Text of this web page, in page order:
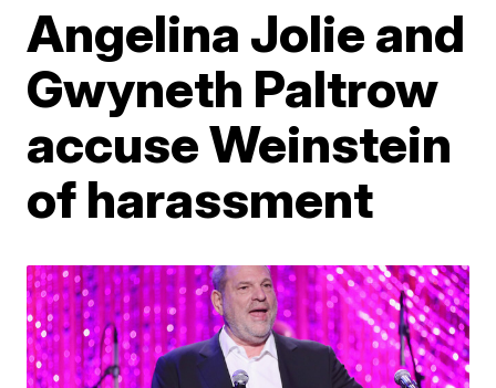
Angelina Jolie and
Gwyneth Paltrow
accuse Weinstein
of harassment